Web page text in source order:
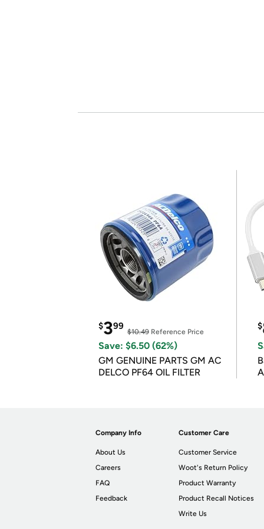
$399
$10.49 Reference Price
Save: $6.50 (62%)
GM GENUINE PARTS GM AC
DELCO PF64 OIL FILTER
$
Company Info
About Us
Careers
FAQ
Feedback
Customer Care
Customer Service
Woot's Return Policy
Product Warranty
Product Recall Notices
Write Us